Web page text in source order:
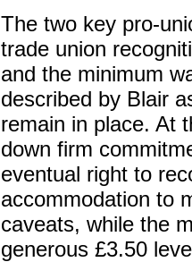
The two key pro-
trade union
and the minimum
described by Blair
remain in place. At
down firm
eventual right to
accommodation to
caveats, while the
generous £3.50